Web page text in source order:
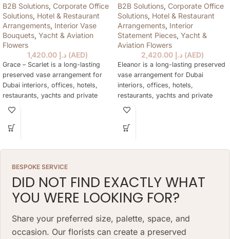
B2B Solutions, Corporate Office
Solutions, Hotel & Restaurant
Arrangements, Interior Vase
Bouquets, Yacht & Aviation
Flowers
د.إ (AED)
Grace – Scarlet is a long-lasting
preserved vase arrangement for
Dubai interiors, offices, hotels,
restaurants, yachts and private
spaces, designed to stay elegant
daily care.
B2B Solutions, Corporate Office
Solutions, Hotel & Restaurant
Arrangements, Interior
Statement Pieces, Yacht &
Aviation Flowers
د.إ (AED)
Eleanor is a long-lasting preserved
vase arrangement for Dubai
interiors, offices, hotels,
restaurants, yachts and private
spaces, designed to stay elegant
daily care.
BESPOKE SERVICE
DID NOT FIND EXACTLY WHAT
YOU WERE LOOKING FOR?
Share your preferred size, palette, space, and
occasion. Our florists can create a preserved